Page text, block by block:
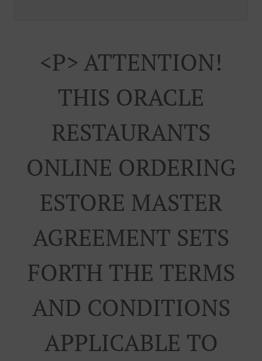
<p> ATTENTION!
THIS ORACLE
RESTAURANTS
ONLINE ORDERING
ESTORE MASTER
AGREEMENT SETS
FORTH THE TERMS
AND CONDITIONS
APPLICABLE TO